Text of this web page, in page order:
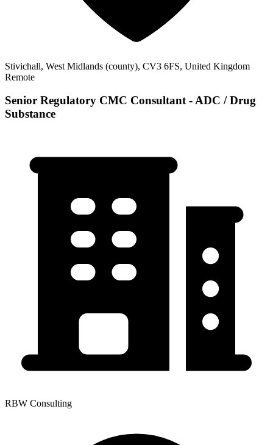
Stivichall, West Midlands (county), CV3 6FS, United Kingdom
Remote
Senior Regulatory CMC Consultant - ADC / Drug
Substance
RBW Consulting